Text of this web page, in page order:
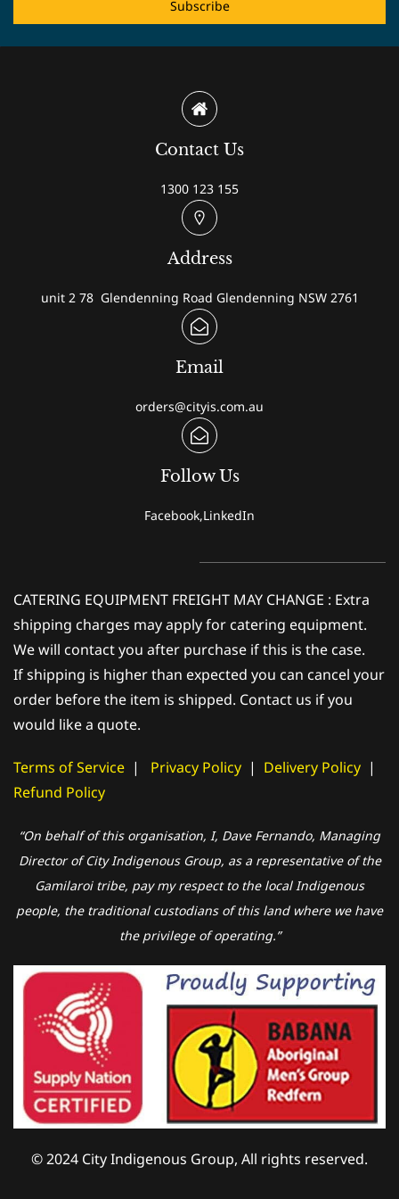
Subscribe
Contact Us
1300 123 155
Address
unit 2 78 Glendenning Road Glendenning NSW 2761
Email
orders@cityis.com.au
Follow Us
Facebook,LinkedIn
CATERING EQUIPMENT FREIGHT MAY CHANGE : Extra
shipping charges may apply for catering equipment.
We will contact you after purchase if this is the case.
If shipping is higher than expected you can cancel your
order before the item is shipped. Contact us if you
would like a quote.
Terms of Service | Privacy Policy | Delivery Policy |
Refund Policy
“On behalf of this organisation, I, Dave Fernando, Managing
Director of City Indigenous Group, as a representative of the
Gamilaroi tribe, pay my respect to the local Indigenous
people, the traditional custodians of this land where we have
the privilege of operating.”
© 2024 City Indigenous Group, All rights reserved.